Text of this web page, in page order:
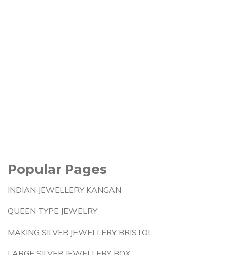
Popular Pages
INDIAN JEWELLERY KANGAN
QUEEN TYPE JEWELRY
MAKING SILVER JEWELLERY BRISTOL